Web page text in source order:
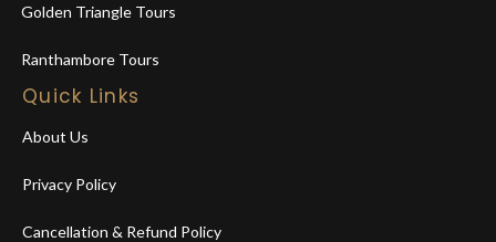
Golden Triangle Tours
Ranthambore Tours
Quick Links
About Us
Privacy Policy
Cancellation & Refund Policy